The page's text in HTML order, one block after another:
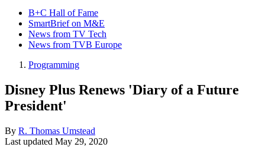
B+C Hall of Fame
SmartBrief on M&E
News from TV Tech
News from TVB Europe
Programming
Disney Plus Renews 'Diary of a Future
President'
By R. Thomas Umstead
Last updated May 29, 2020